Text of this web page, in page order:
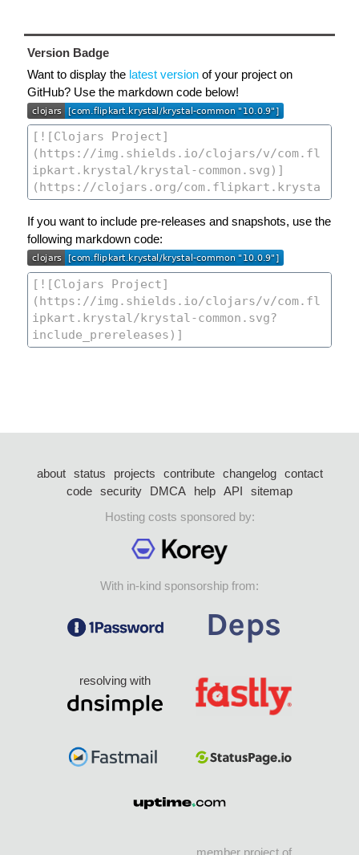
Version Badge
Want to display the latest version of your project on
GitHub? Use the markdown code below!
If you want to include pre-releases and snapshots, use the
following markdown code:
about status projects contribute changelog
contact
code security DMCA help API
sitemap
Hosting costs sponsored by:
With in-kind sponsorship from:
resolving with